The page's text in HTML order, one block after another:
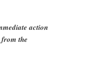
action
the